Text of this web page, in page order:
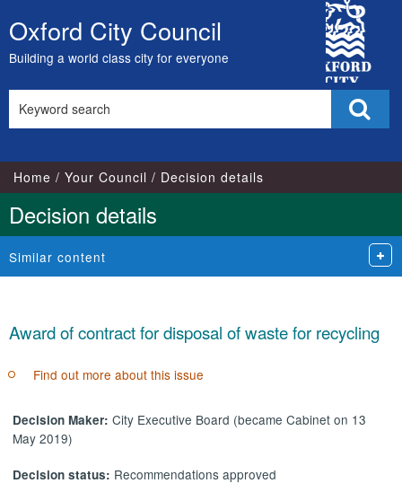
Skip
to
content
Oxford City Council
Building a world class city for everyone
City
Council
this
Home Your Council Decision details
Decision details
Similar content
Award of contract for disposal of waste for recycling
Find out more about this issue
Decision Maker:City Executive Board (became Cabinet on 13
May 2019)
Decision status: Recommendations approved